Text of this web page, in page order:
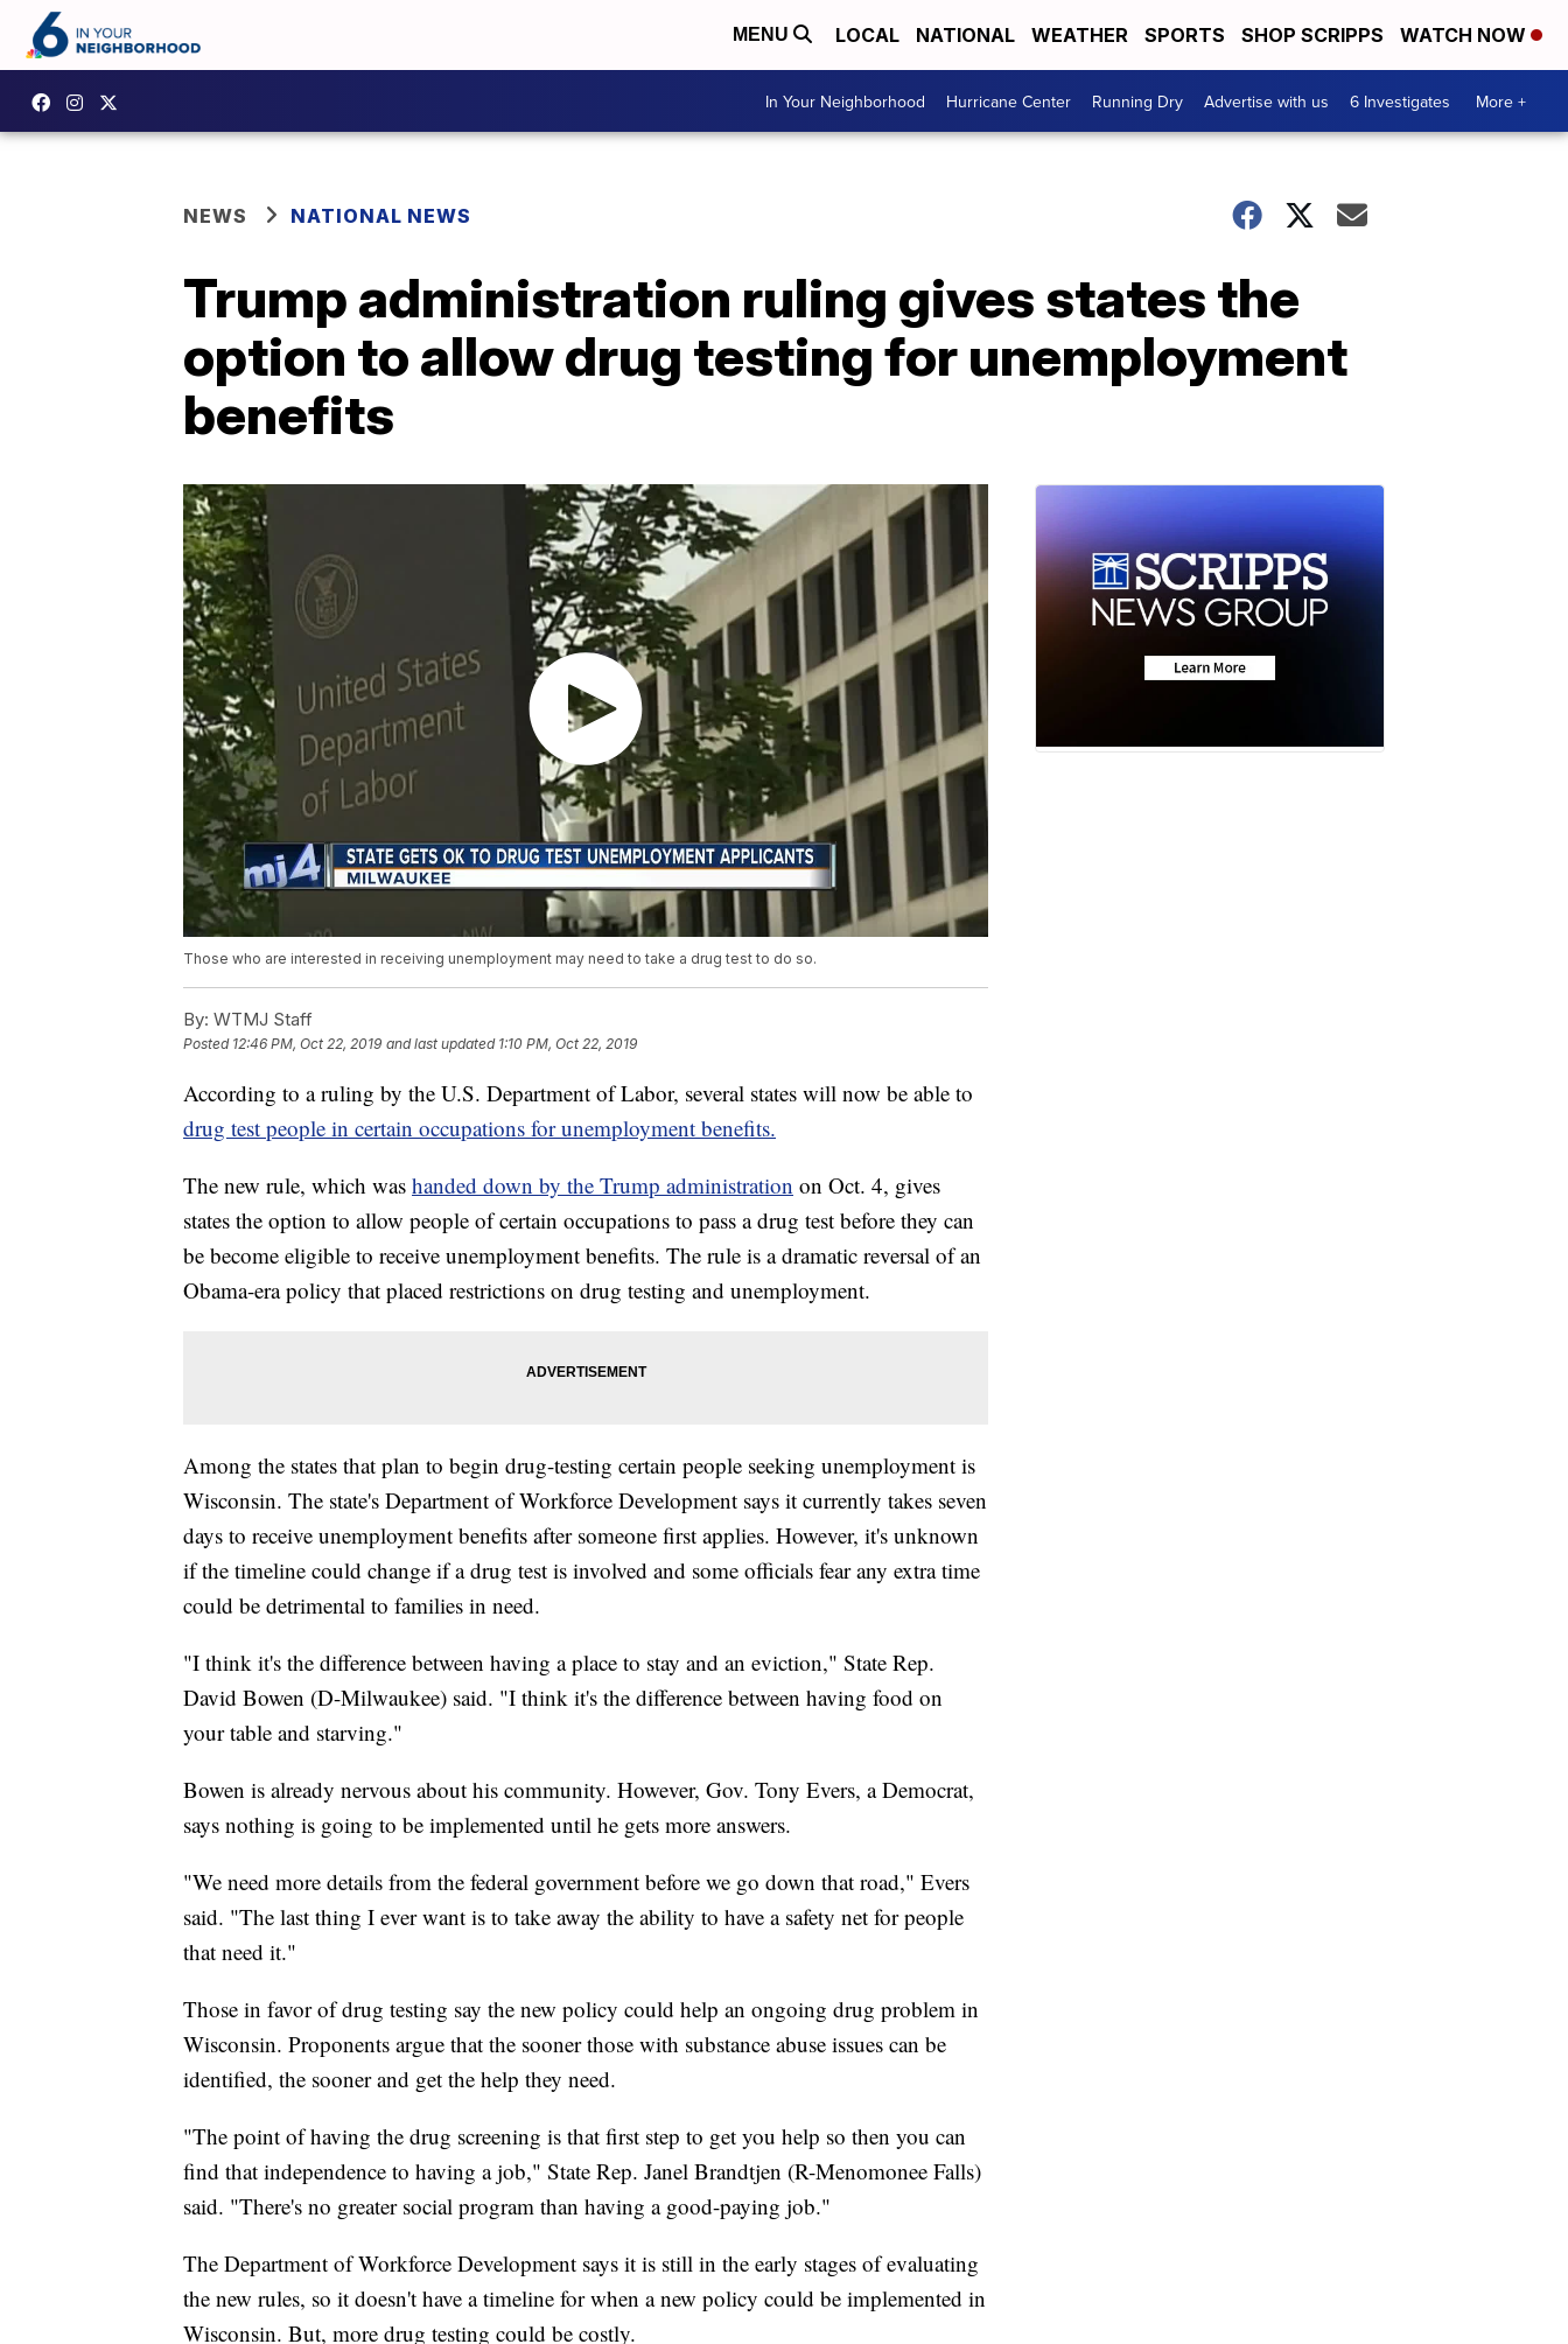
MENU LOCAL NATIONAL WEATHER SPORTS SHOP SCRIPPS WATCH NOW
In Your Neighborhood Hurricane Center Running Dry Advertise with us 6 Investigates More +
NEWS NATIONAL NEWS
Trump administration ruling gives states the
option to allow drug testing for unemployment
benefits
Those who are interested in receiving unemployment may need to take a drug test to do so.
By: WTMJ Staff
Posted 12:46 PM, Oct 22, 2019 and last updated 1:10 PM, Oct 22, 2019
According to a ruling by the U.S. Department of Labor, several states will now be able to
drug test people in certain occupations for unemployment benefits.
The new rule, which was handed down by the Trump administration on Oct. 4, gives
states the option to allow people of certain occupations to pass a drug test before they can
be become eligible to receive unemployment benefits. The rule is a dramatic reversal of an
Obama-era policy that placed restrictions on drug testing and unemployment.
Among the states that plan to begin drug-testing certain people seeking unemployment is
Wisconsin. The state's Department of Workforce Development says it currently takes seven
days to receive unemployment benefits after someone first applies. However, it's unknown
if the timeline could change if a drug test is involved and some officials fear any extra time
could be detrimental to families in need.
"I think it's the difference between having a place to stay and an eviction," State Rep.
David Bowen (D-Milwaukee) said. "I think it's the difference between having food on
your table and starving."
Bowen is already nervous about his community. However, Gov. Tony Evers, a Democrat,
says nothing is going to be implemented until he gets more answers.
"We need more details from the federal government before we go down that road," Evers
said. "The last thing I ever want is to take away the ability to have a safety net for people
that need it."
Those in favor of drug testing say the new policy could help an ongoing drug problem in
Wisconsin. Proponents argue that the sooner those with substance abuse issues can be
identified, the sooner and get the help they need.
"The point of having the drug screening is that first step to get you help so then you can
find that independence to having a job," State Rep. Janel Brandtjen (R-Menomonee Falls)
said. "There's no greater social program than having a good-paying job."
The Department of Workforce Development says it is still in the early stages of evaluating
the new rules, so it doesn't have a timeline for when a new policy could be implemented in
Wisconsin. But, more drug testing could be costly.